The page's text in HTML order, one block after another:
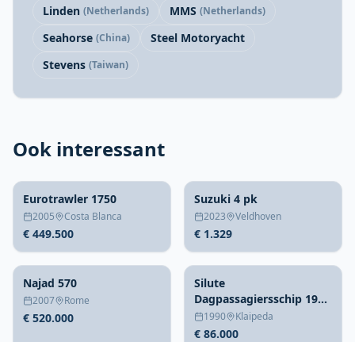
Linden (Netherlands) MMS (Netherlands)
Seahorse (China)
Steel Motoryacht
Stevens (Taiwan)
Ook interessant
Eurotrawler 1750
2005 Costa Blanca
€ 449.500
Suzuki 4 pk
2023 Veldhoven
€ 1.329
Najad 570
2007 Rome
€ 520.000
Silute
Dagpassagiersschip 1990
– 70 personen, 20m staal
1990 Klaipeda
€ 86.000